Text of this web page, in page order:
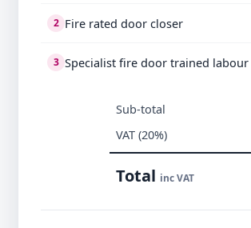
2 Fire rated door closer
3 Specialist fire door trained labour
Sub-total
VAT (20%)
Total inc VAT